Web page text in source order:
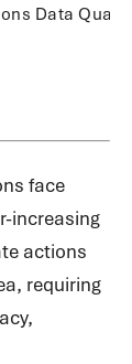
Data
face
increasing
actions
requiring